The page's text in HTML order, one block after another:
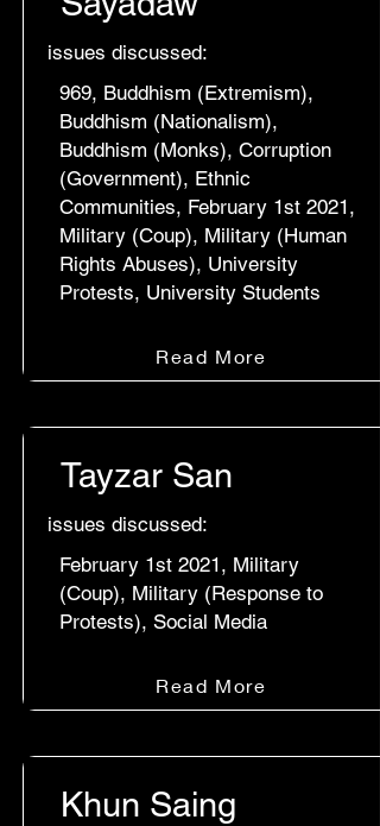
issues discussed:
969, Buddhism (Extremism),
Buddhism (Nationalism),
Buddhism (Monks), Corruption
(Government), Ethnic
Communities, February 1st 2021,
Military (Coup), Military (Human
Rights Abuses), University
Protests, University Students
Read More
Tayzar San
issues discussed:
February 1st 2021, Military
(Coup), Military (Response to
Protests), Social Media
Read More
Khun Saing